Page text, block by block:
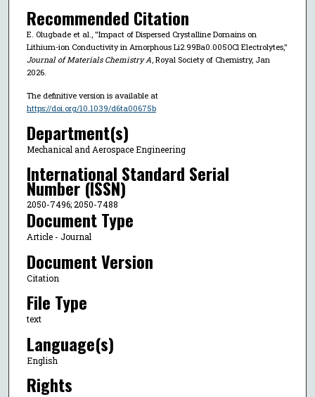
Recommended Citation
E. Olugbade et al., "Impact of Dispersed Crystalline Domains on
Lithium-ion Conductivity in Amorphous Li2.99Ba0.005OCl Electrolytes,"
Journal of Materials Chemistry A, Royal Society of Chemistry, Jan
2026.
The definitive version is available at
https://doi.org/10.1039/d6ta00675b
Department(s)
Mechanical and Aerospace Engineering
International Standard Serial
Number (ISSN)
2050-7496; 2050-7488
Document Type
Article - Journal
Document Version
Citation
File Type
text
Language(s)
English
Rights